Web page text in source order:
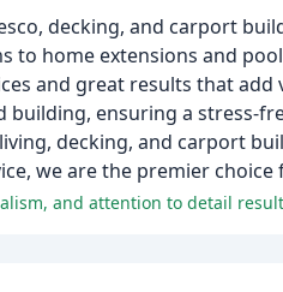
decking, and carport
home extensions and
and great results that
ensuring a stress-
decking, and carport
we are the premier